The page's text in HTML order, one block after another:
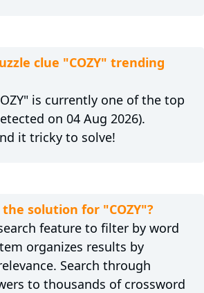
clue "COZY" trending
is currently one of the top
on 04 Aug 2026).
it tricky to solve!
solution for "COZY"?
feature to filter by word
organizes results by
Search through
to thousands of crossword